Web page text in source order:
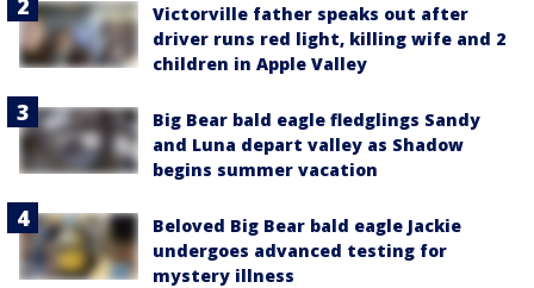
Victorville father speaks out after
driver runs red light, killing wife and 2
children in Apple Valley
Big Bear bald eagle fledglings Sandy
and Luna depart valley as Shadow
begins summer vacation
Beloved Big Bear bald eagle Jackie
undergoes advanced testing for
mystery illness